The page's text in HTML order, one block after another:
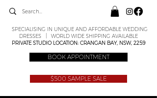
SPECIALISING IN UNIQUE AND AFFORDABLE WEDDING
DRESSES | WORLD WIDE SHIPPING AVAILABLE
PRIVATE STUDIO LOCATION: CRANGAN BAY, NSW, 2259
BOOK APPOINTMENT
$500 SAMPLE SALE